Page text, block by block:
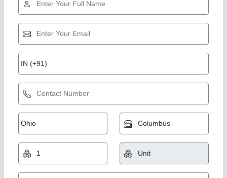
7 Hp Petrol Power Weeder Engine
₹ 10,000
Brand
: NEW INDIA INDUSTRIES
Business Type: Manufacturer, Supplier